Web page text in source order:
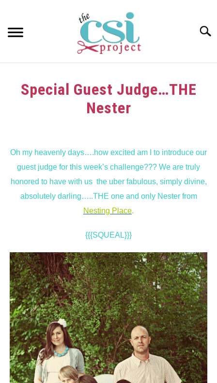
content
ABOUT
Special Guest Judge…THE
Nester
in
Guest
Judge
Oh my heavenly days….how excited am I to introduce our
guest judge for this week’s challenge??? We are truly
honored to have with us the uber fabulous, simply divine,
absolutely darling…..THE one and only Nester from
Nesting Place.
{{{SQUEAL}}}